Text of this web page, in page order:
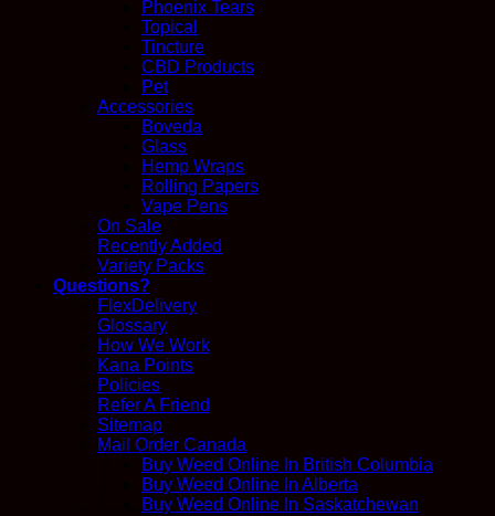
Phoenix Tears
Topical
Tincture
CBD Products
Pet
Accessories
Boveda
Glass
Hemp Wraps
Rolling Papers
Vape Pens
On Sale
Recently Added
Variety Packs
Questions?
FlexDelivery
Glossary
How We Work
Kana Points
Policies
Refer A Friend
Sitemap
Mail Order Canada
Buy Weed Online In British Columbia
Buy Weed Online In Alberta
Buy Weed Online In Saskatchewan